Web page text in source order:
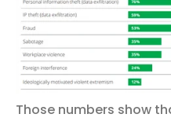
Those numbers show